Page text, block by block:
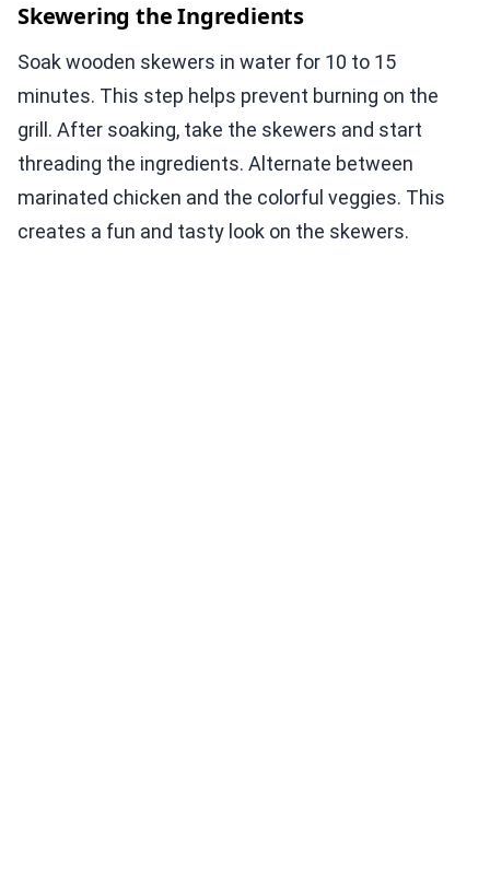
Skewering the Ingredients
Soak wooden skewers in water for 10 to 15
minutes. This step helps prevent burning on the
grill. After soaking, take the skewers and start
threading the ingredients. Alternate between
marinated chicken and the colorful veggies. This
creates a fun and tasty look on the skewers.